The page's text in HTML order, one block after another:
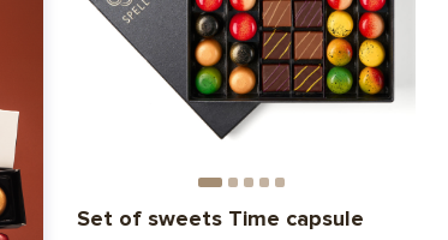
Set of sweets Time capsule